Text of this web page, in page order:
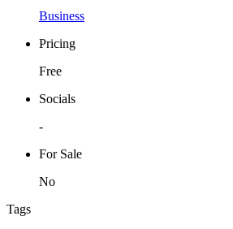
Business
Pricing
Free
Socials
-
For Sale
No
Tags